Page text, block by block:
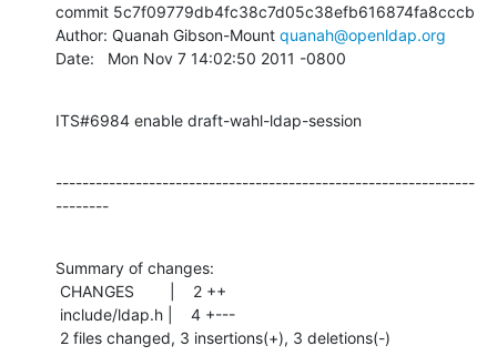
commit 5c7f09779db4fc38c7d05c38efb616874fa8cccb
Author: Quanah Gibson-Mount quanah@openldap.org
Date:   Mon Nov 7 14:02:50 2011 -0800
ITS#6984 enable draft-wahl-ldap-session
---------------------------------------------------------------
--------
Summary of changes:
2 files changed, 3 insertions(+), 3 deletions(-)